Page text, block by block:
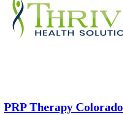
PRP Therapy Colorado